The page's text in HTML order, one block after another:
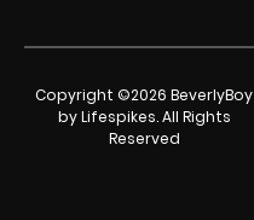
Copyright ©2026 BeverlyBoy
by Lifespikes. All Rights
Reserved